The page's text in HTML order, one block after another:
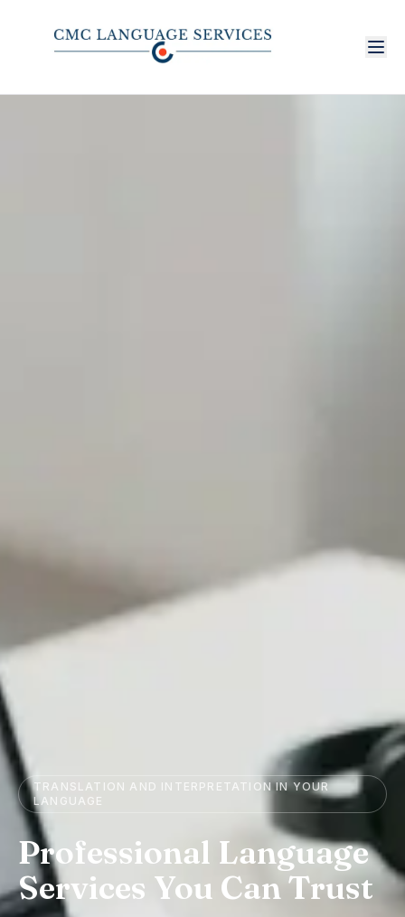
TRANSLATION AND INTERPRETATION IN YOUR
LANGUAGE
Professional Language
Services You Can Trust